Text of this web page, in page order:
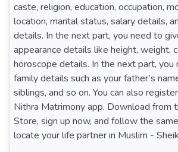
caste, religion, education, occupation,
location, marital status, salary details,
details. In the next part, you need to
appearance details like height, weight,
horoscope details. In the next part,
family details such as your father’s
siblings, and so on. You can also
Nithra Matrimony app. Download from
Store, sign up now, and follow the
locate your life partner in Muslim -